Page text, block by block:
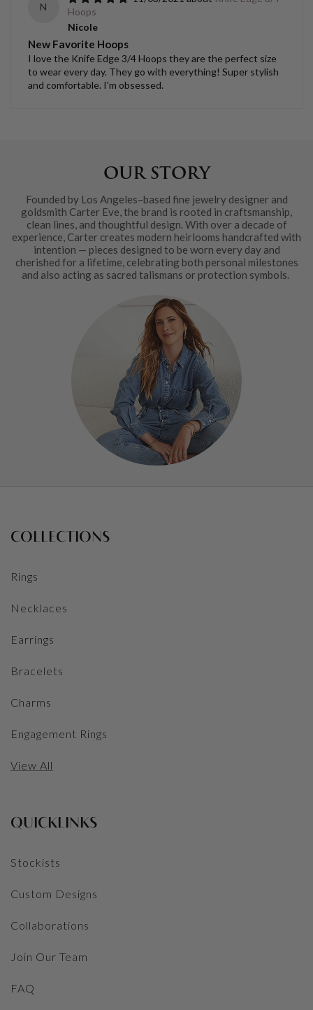
N
Hoops
Nicole
New Favorite Hoops
I love the Knife Edge 3/4 Hoops they are the perfect size
to wear every day. They go with everything! Super stylish
and comfortable. I'm obsessed.
OUR STORY
Founded by Los Angeles–based fine jewelry designer and
goldsmith Carter Eve, the brand is rooted in craftsmanship,
clean lines, and thoughtful design. With over a decade of
experience, Carter creates modern heirlooms handcrafted with
intention — pieces designed to be worn every day and
cherished for a lifetime, celebrating both personal milestones
and also acting as sacred talismans or protection symbols.
COLLECTIONS
Rings
Necklaces
Earrings
Bracelets
Charms
Engagement Rings
View All
QUICKLINKS
Stockists
Custom Designs
Collaborations
Join Our Team
FAQ